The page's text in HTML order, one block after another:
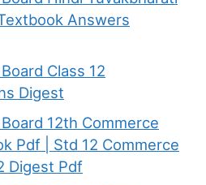
Answers
Class 12
Digest
12th Commerce
Pdf | Std 12 Commerce
Digest Pdf